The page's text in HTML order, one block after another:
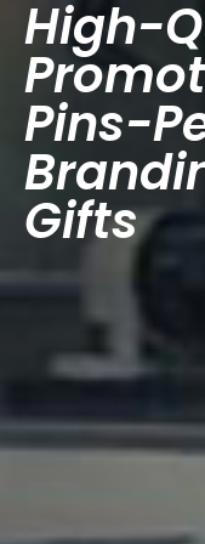
High-
Pins-
Gifts